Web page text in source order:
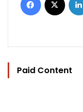
Paid Content